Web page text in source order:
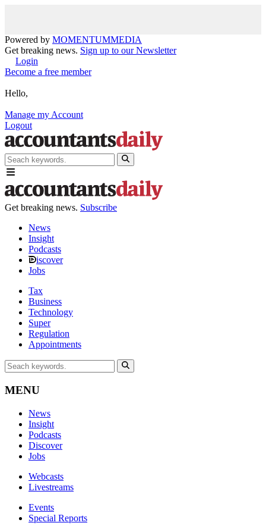
Powered by MOMENTUMMEDIA
Get breaking news. Sign up to our Newsletter
Login
Become a free member
Hello,
Manage my Account
Logout
Get breaking news. Subscribe
News
Insight
Podcasts
iscover
Jobs
Tax
Business
Technology
Super
Regulation
Appointments
MENU
News
Insight
Podcasts
Discover
Jobs
Webcasts
Livestreams
Events
Special Reports